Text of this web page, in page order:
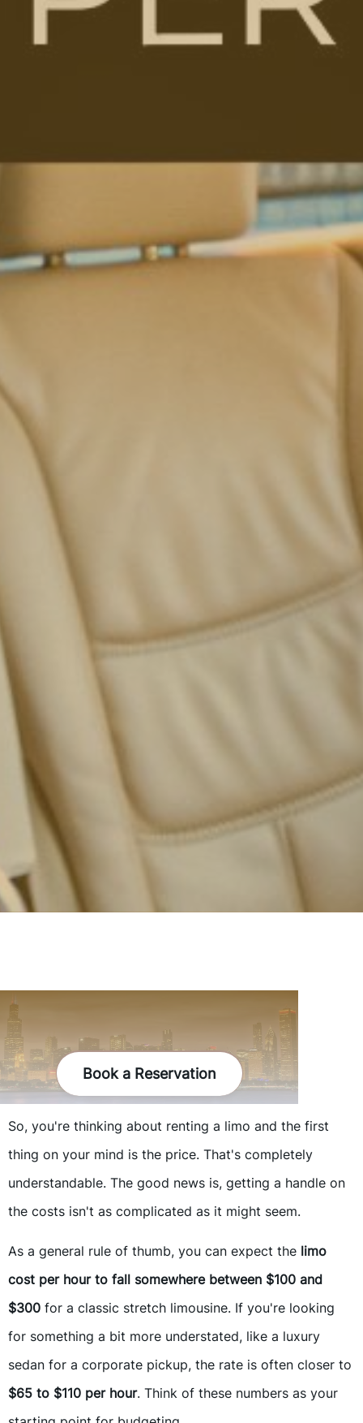
Book a Reservation
So, you're thinking about renting a limo and the first
thing on your mind is the price. That's completely
understandable. The good news is, getting a handle on
the costs isn't as complicated as it might seem.
As a general rule of thumb, you can expect the limo
cost per hour to fall somewhere between $100 and
$300 for a classic stretch limousine. If you're looking
for something a bit more understated, like a luxury
sedan for a corporate pickup, the rate is often closer to
$65 to $110 per hour. Think of these numbers as your